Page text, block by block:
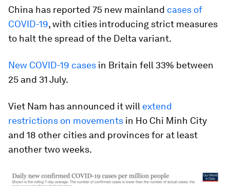
China has reported 75 new mainland cases of
COVID-19, with cities introducing strict measures
to halt the spread of the Delta variant.
New COVID-19 cases in Britain fell 33% between
25 and 31 July.
Viet Nam has announced it will extend
restrictions on movements in Ho Chi Minh City
and 18 other cities and provinces for at least
another two weeks.